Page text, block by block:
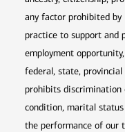
any factor prohibited by
practice to support and
employment
federal, state, provincial
prohibits discrimination
condition, marital
the performance of our